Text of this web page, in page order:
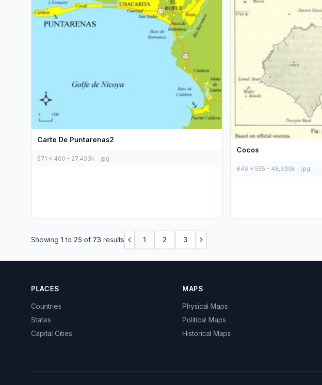
Carte De Puntarenas2
571 x 460 - 27,403k - jpg
Cocos
646 x 555 - 48,639k - jpg
Showing 1 to 25 of 73 results 1 2 3
PLACES
Countries
States
Capital Cities
MAPS
Physical Maps
Political Maps
Historical Maps